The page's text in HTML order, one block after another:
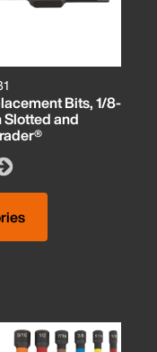
Bits, 1/8-
Slotted and